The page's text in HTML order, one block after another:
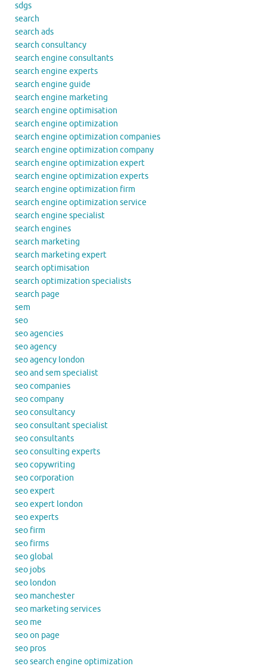
sdgs
search
search ads
search consultancy
search engine consultants
search engine experts
search engine guide
search engine marketing
search engine optimisation
search engine optimization
search engine optimization companies
search engine optimization company
search engine optimization expert
search engine optimization experts
search engine optimization firm
search engine optimization service
search engine specialist
search engines
search marketing
search marketing expert
search optimisation
search optimization specialists
search page
sem
seo
seo agencies
seo agency
seo agency london
seo and sem specialist
seo companies
seo company
seo consultancy
seo consultant specialist
seo consultants
seo consulting experts
seo copywriting
seo corporation
seo expert
seo expert london
seo experts
seo firm
seo firms
seo global
seo jobs
seo london
seo manchester
seo marketing services
seo me
seo on page
seo pros
seo search engine optimization